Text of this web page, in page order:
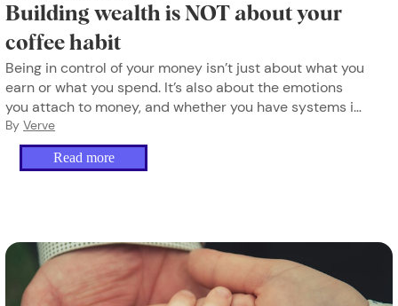
Building wealth is NOT about your
coffee habit
Being in control of your money isn’t just about what you
earn or what you spend. It’s also about the emotions
you attach to money, and whether you have systems in
place that actually support your real life.
By Verve
Read more